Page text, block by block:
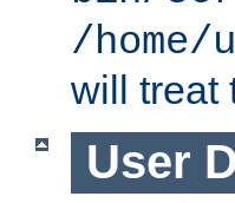
/
will treat
User